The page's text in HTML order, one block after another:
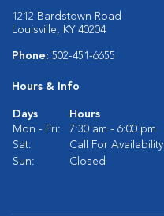
1212 Bardstown Road
Louisville, KY 40204
Phone: 502-451-6655
Hours & Info
Days
Hours
Mon - Fri:
7:30 am - 6:00 pm
Sat:
Call For Availability
Sun:
Closed